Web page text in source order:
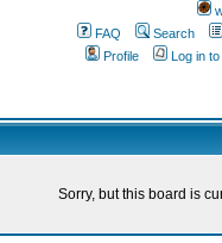
FAQ
Search
Profile
Log in
Sorry, but this board is